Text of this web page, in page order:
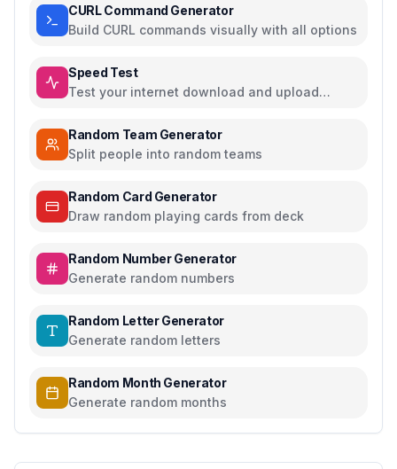
CURL Command Generator
Build CURL commands visually with all options
Speed Test
Test your internet download and upload
Random Team Generator
Split people into random teams
Random Card Generator
Draw random playing cards from deck
Random Number Generator
Generate random numbers
Random Letter Generator
Generate random letters
Random Month Generator
Generate random months